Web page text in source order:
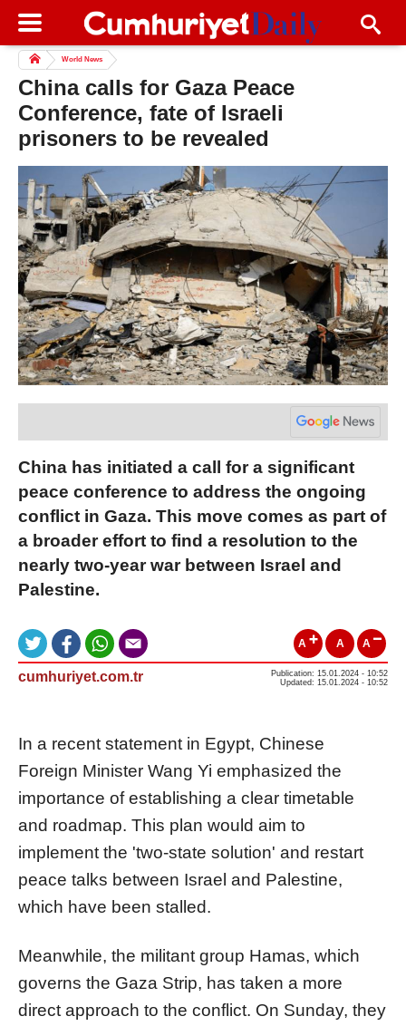
World News
China calls for Gaza Peace
Conference, fate of Israeli
prisoners to be revealed
China has initiated a call for a significant
peace conference to address the ongoing
conflict in Gaza. This move comes as part of
a broader effort to find a resolution to the
nearly two-year war between Israel and
Palestine.
A A A
cumhuriyet.com.tr
Publication: 15.01.2024 - 10:52
Updated: 15.01.2024 - 10:52
In a recent statement in Egypt, Chinese
Foreign Minister Wang Yi emphasized the
importance of establishing a clear timetable
and roadmap. This plan would aim to
implement the 'two-state solution' and restart
peace talks between Israel and Palestine,
which have been stalled.
Meanwhile, the militant group Hamas, which
governs the Gaza Strip, has taken a more
direct approach to the conflict. On Sunday, they